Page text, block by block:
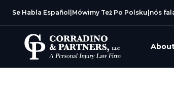
Se Habla Español Mówimy Też Po Polsku nós